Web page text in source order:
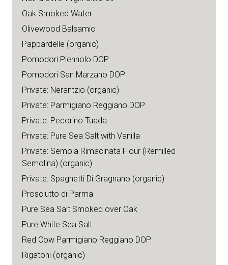
Oak Smoked Water
Olivewood Balsamic
Pappardelle (organic)
Pomodori Piennolo DOP
Pomodori San Marzano DOP
Private: Nerantzio (organic)
Private: Parmigiano Reggiano DOP
Private: Pecorino Tuada
Private: Pure Sea Salt with Vanilla
Private: Semola Rimacinata Flour (Remilled
Semolina) (organic)
Private: Spaghetti Di Gragnano (organic)
Prosciutto di Parma
Pure Sea Salt Smoked over Oak
Pure White Sea Salt
Red Cow Parmigiano Reggiano DOP
Rigatoni (organic)